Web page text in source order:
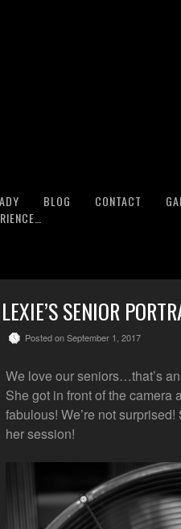
BLOG CONTACT
LEXIE’S SENIOR
Posted on September 1, 2017
We love our seniors…that’s
She got in front of the camera
fabulous! We’re not
her session!